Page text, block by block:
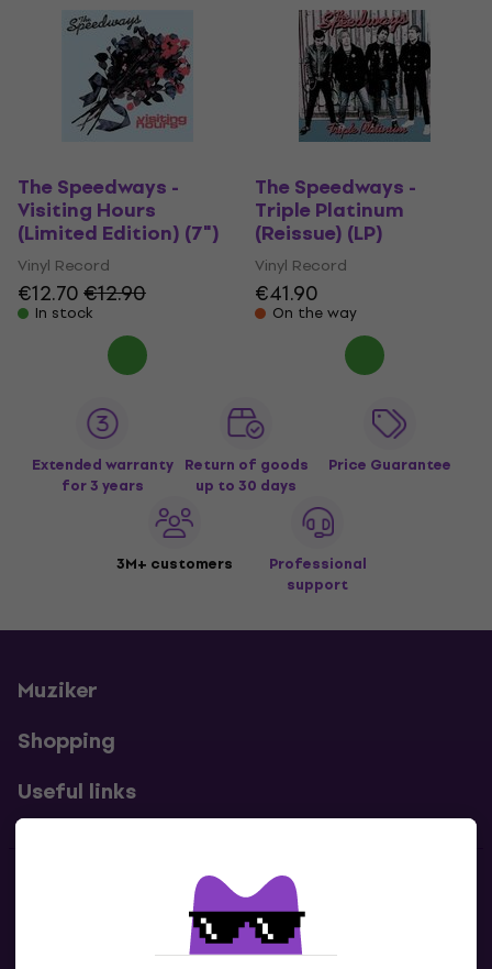
The Speedways -
Visiting Hours
(Limited Edition) (7")
Vinyl Record
€12.70€12.90
In stock
The Speedways -
Triple Platinum
(Reissue) (LP)
Vinyl Record
€41.90
On the way
Extended warranty
for 3 years
Return of goods
up to 30 days
Price Guarantee
3M+ customers
Professional
support
Muziker
Shopping
Useful links
Contacts
Contact us